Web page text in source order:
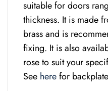
suitable for doors
thickness. It is made
brass and is
fixing. It is also
rose to suit your
See herefor